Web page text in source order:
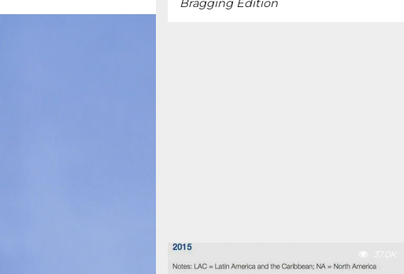
Bragging Edition
37.0K